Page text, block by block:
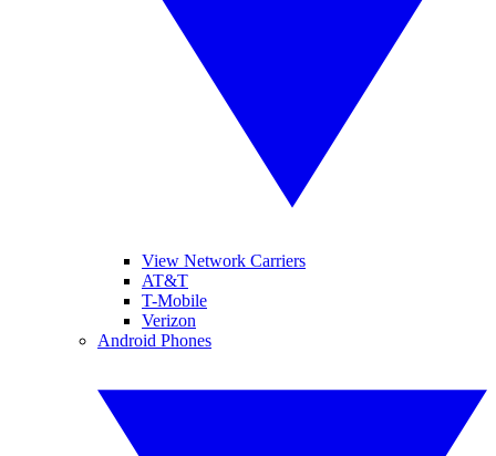
View Network Carriers
AT&T
T-Mobile
Verizon
Android Phones